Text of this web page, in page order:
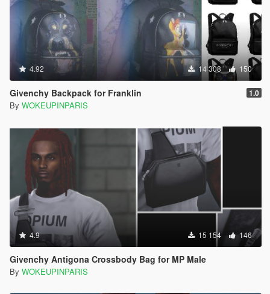
4.92 14 308 150
Givenchy Backpack for Franklin 1.0
By WOKEUPINPARIS
4.9 15 154 146
Givenchy Antigona Crossbody Bag for MP Male
By WOKEUPINPARIS